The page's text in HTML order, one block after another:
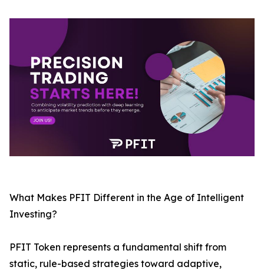
What Makes PFIT Different in the Age of Intelligent
Investing?
PFIT Token represents a fundamental shift from
static, rule-based strategies toward adaptive,